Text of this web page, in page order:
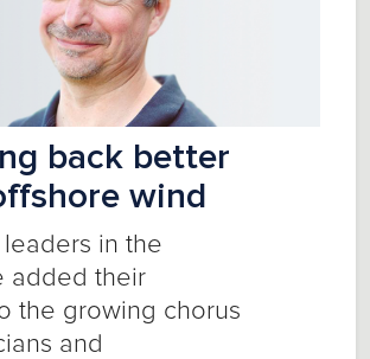
back better
wind
leaders in the
added their
the growing chorus
and